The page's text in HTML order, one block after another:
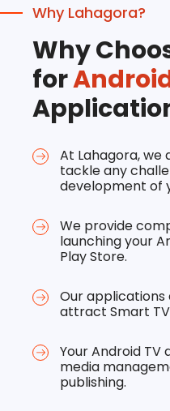
Why Lahagora?
Why
for
At Lahagora,
tackle any
development of
We provide
launching your
Play Store.
Our
attract Smart
Your Android
media
publishing.